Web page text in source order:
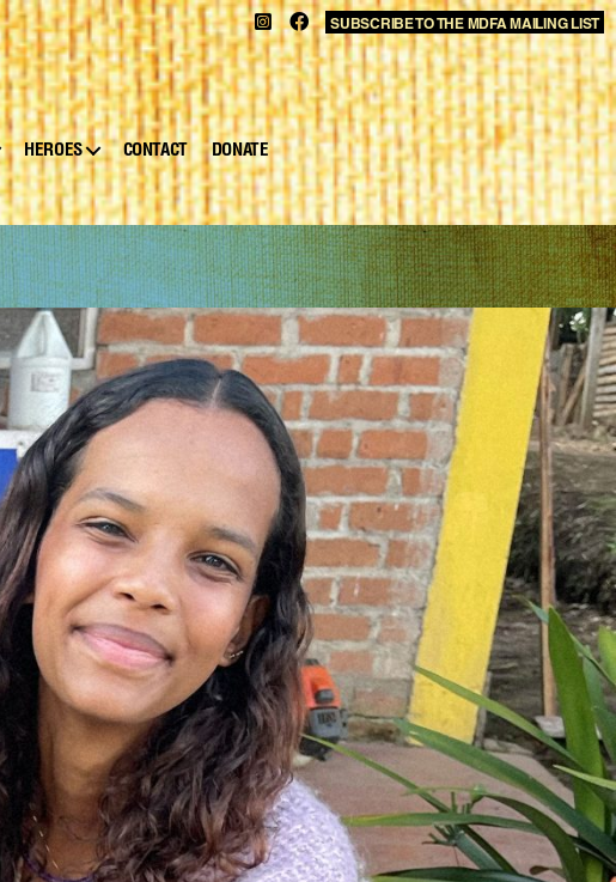
SUBSCRIBE TO THE MDFA MAILING LIST
HEROES CONTACT DONATE